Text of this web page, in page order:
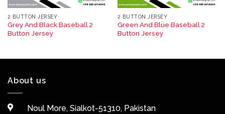
2 BUTTON JERSEY
Grey And Black Baseball 2
Button Jersey
2 BUTTON JERSEY
Green And Blue Baseball 2
Button Jersey
About us
Noul More, Sialkot-51310, Pakistan